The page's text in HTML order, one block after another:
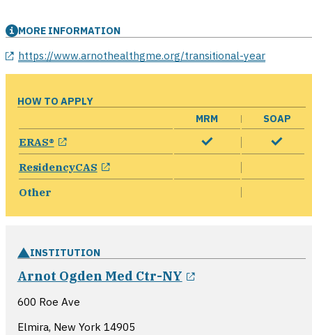
MORE INFORMATION
https://www.arnothealthgme.org/transitional-year
opens in a new window
HOW TO APPLY
MRM
SOAP
ERAS® opens in a new window
ResidencyCAS opens in a new window
Other
INSTITUTION
Arnot Ogden Med Ctr-NY
600 Roe Ave
Elmira, New York 14905